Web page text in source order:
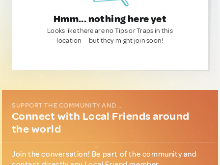
Hmm... nothing here yet
Looks like there are no Tips or Traps in this
location — but they might join soon!
SUPPORT THE COMMUNITY AND...
Connect with Local Friends around
the world
Join the conversation! Be part of the community and